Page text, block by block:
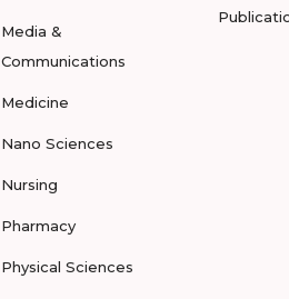
Media &
Communications
Medicine
Nano Sciences
Nursing
Pharmacy
Physical Sciences